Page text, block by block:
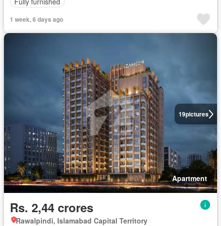
1 week, 6 days ago
19pictures
Apartment
Rs. 2,44 crores
Rawalpindi, Islamabad Capital Territory